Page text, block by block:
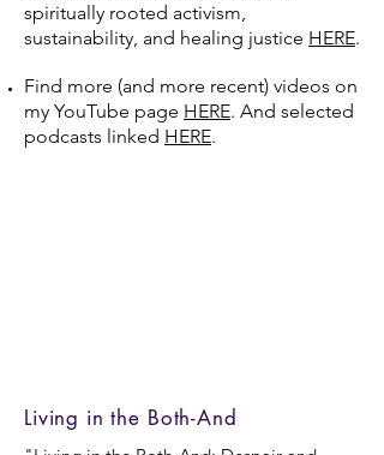
spiritually rooted activism,
sustainability, and healing justice HERE.
Find more (and more recent) videos on
my YouTube page HERE. And selected
podcasts linked HERE.
Living in the Both-And